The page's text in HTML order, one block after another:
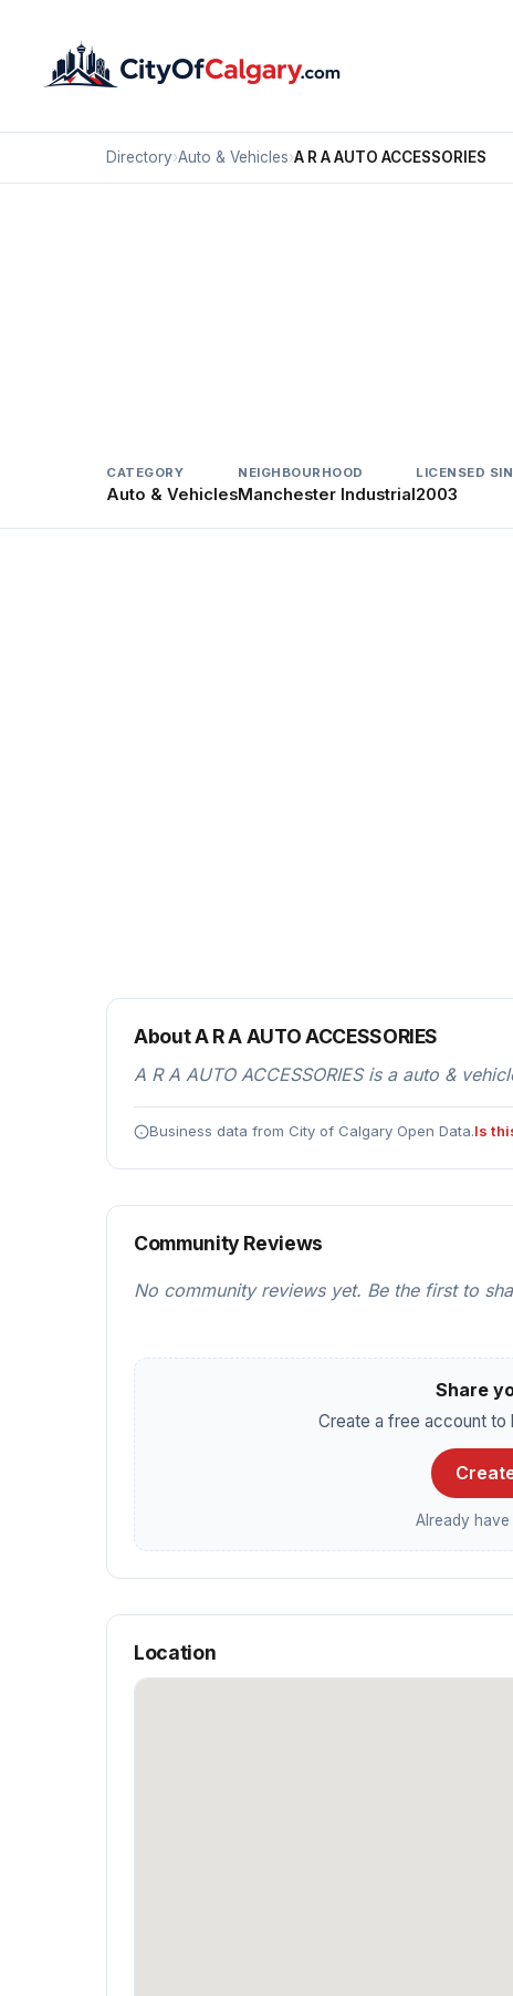
Directory›Auto & Vehicles›A R A AUTO ACCESSORIES
CATEGORY
Auto & Vehicles
NEIGHBOURHOOD
Manchester Industrial
LICENSED
2003
About A R A AUTO ACCESSORIES
A R A AUTO ACCESSORIES is a auto &
Business data from City of Calgary Open Data.Is
Community Reviews
No community reviews yet. Be the first to
Share
Create a free account to
Already
Location